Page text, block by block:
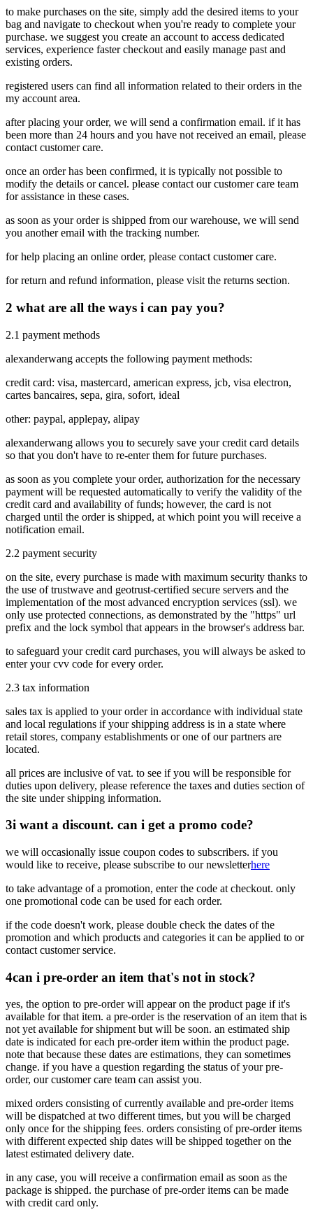
to make purchases on the site, simply add the desired items to your
bag and navigate to checkout when you're ready to complete your
purchase. we suggest you create an account to access dedicated
services, experience faster checkout and easily manage past and
existing orders.
registered users can find all information related to their orders in the
my account area.
after placing your order, we will send a confirmation email. if it has
been more than 24 hours and you have not received an email, please
contact customer care.
once an order has been confirmed, it is typically not possible to
modify the details or cancel. please contact our customer care team
for assistance in these cases.
as soon as your order is shipped from our warehouse, we will send
you another email with the tracking number.
for help placing an online order, please contact customer care.
for return and refund information, please visit the returns section.
2 what are all the ways i can pay you?
2.1 payment methods
alexanderwang accepts the following payment methods:
credit card: visa, mastercard, american express, jcb, visa electron,
cartes bancaires, sepa, gira, sofort, ideal
other: paypal, applepay, alipay
alexanderwang allows you to securely save your credit card details
so that you don't have to re-enter them for future purchases.
as soon as you complete your order, authorization for the necessary
payment will be requested automatically to verify the validity of the
credit card and availability of funds; however, the card is not
charged until the order is shipped, at which point you will receive a
notification email.
2.2 payment security
on the site, every purchase is made with maximum security thanks to
the use of trustwave and geotrust-certified secure servers and the
implementation of the most advanced encryption services (ssl). we
only use protected connections, as demonstrated by the "https" url
prefix and the lock symbol that appears in the browser's address bar.
to safeguard your credit card purchases, you will always be asked to
enter your cvv code for every order.
2.3 tax information
sales tax is applied to your order in accordance with individual state
and local regulations if your shipping address is in a state where
retail stores, company establishments or one of our partners are
located.
all prices are inclusive of vat. to see if you will be responsible for
duties upon delivery, please reference the taxes and duties section of
the site under shipping information.
3i want a discount. can i get a promo code?
we will occasionally issue coupon codes to subscribers. if you
would like to receive, please subscribe to our newsletterhere
to take advantage of a promotion, enter the code at checkout. only
one promotional code can be used for each order.
if the code doesn't work, please double check the dates of the
promotion and which products and categories it can be applied to or
contact customer service.
4can i pre-order an item that's not in stock?
yes, the option to pre-order will appear on the product page if it's
available for that item. a pre-order is the reservation of an item that is
not yet available for shipment but will be soon. an estimated ship
date is indicated for each pre-order item within the product page.
note that because these dates are estimations, they can sometimes
change. if you have a question regarding the status of your pre-
order, our customer care team can assist you.
mixed orders consisting of currently available and pre-order items
will be dispatched at two different times, but you will be charged
only once for the shipping fees. orders consisting of pre-order items
with different expected ship dates will be shipped together on the
latest estimated delivery date.
in any case, you will receive a confirmation email as soon as the
package is shipped. the purchase of pre-order items can be made
with credit card only.